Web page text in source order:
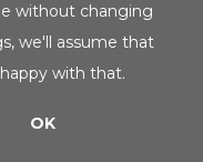
without changing
we'll assume that
with that.
OK